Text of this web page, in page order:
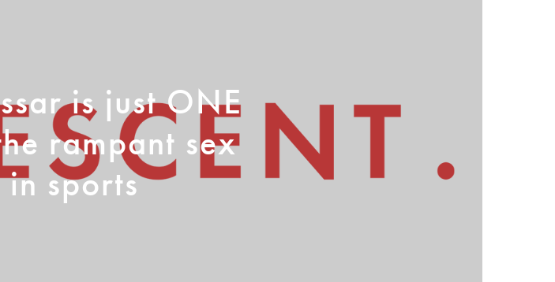
is just ONE
rampant sex
in sports